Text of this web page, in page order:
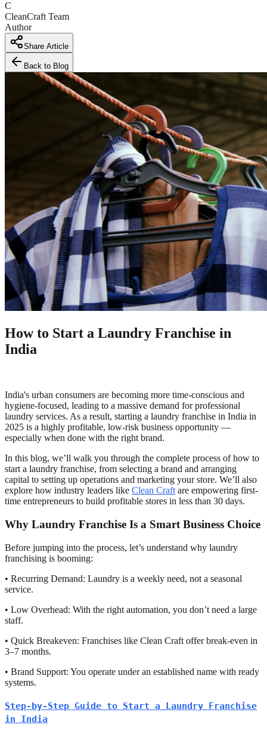
C
CleanCraft Team
Author
Share Article
Back to Blog
How to Start a Laundry Franchise in
India
India's urban consumers are becoming more time-conscious and
hygiene-focused, leading to a massive demand for professional
laundry services. As a result, starting a laundry franchise in India in
2025 is a highly profitable, low-risk business opportunity —
especially when done with the right brand.
In this blog, we’ll walk you through the complete process of how to
start a laundry franchise, from selecting a brand and arranging
capital to setting up operations and marketing your store. We’ll also
explore how industry leaders like Clean Craft are empowering first-
time entrepreneurs to build profitable stores in less than 30 days.
Why Laundry Franchise Is a Smart Business Choice
Before jumping into the process, let’s understand why laundry
franchising is booming:
• Recurring Demand: Laundry is a weekly need, not a seasonal
service.
• Low Overhead: With the right automation, you don’t need a large
staff.
• Quick Breakeven: Franchises like Clean Craft offer break-even in
3–7 months.
• Brand Support: You operate under an established name with ready
systems.
Step-by-Step Guide to Start a Laundry Franchise
in India